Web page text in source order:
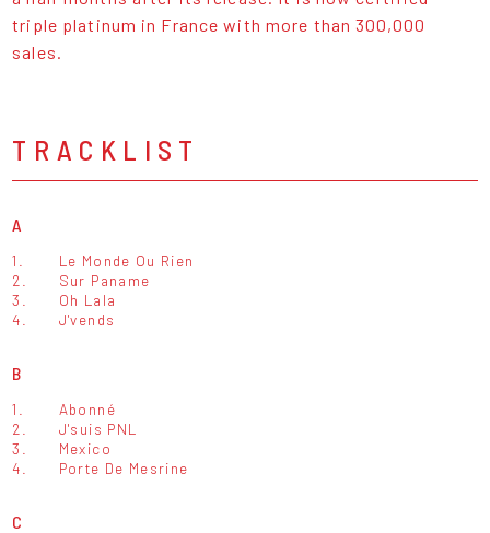
triple platinum in France with more than 300,000
sales.
TRACKLIST
A
1.
Le Monde Ou Rien
2.
Sur Paname
3.
Oh Lala
4.
J'vends
B
1.
Abonné
2.
J'suis PNL
3.
Mexico
4.
Porte De Mesrine
C